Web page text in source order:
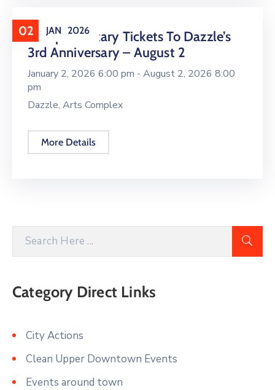
02 JAN 2026
Complimentary Tickets To Dazzle’s
3rd Anniversary – August 2
January 2, 2026 6:00 pm - August 2, 2026 8:00
pm
Dazzle, Arts Complex
More Details
Category Direct Links
City Actions
Clean Upper Downtown Events
Events around town